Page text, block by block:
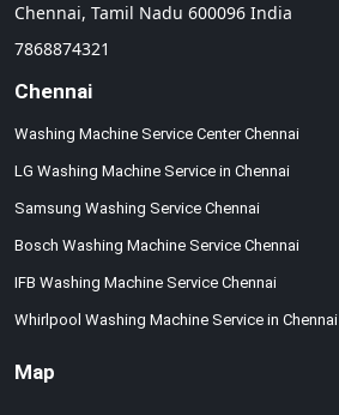
Chennai, Tamil Nadu 600096 India
7868874321
Chennai
Washing Machine Service Center Chennai
LG Washing Machine Service in Chennai
Samsung Washing Service Chennai
Bosch Washing Machine Service Chennai
IFB Washing Machine Service Chennai
Whirlpool Washing Machine Service in Chennai
Map